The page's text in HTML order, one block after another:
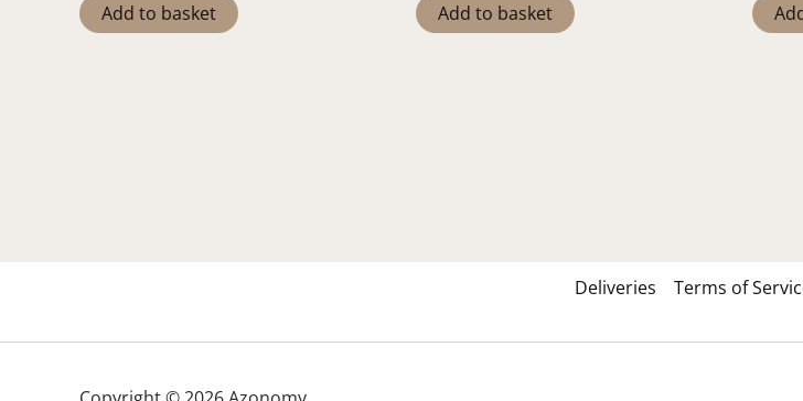
Add to basket Add to basket
Deliveries Terms of